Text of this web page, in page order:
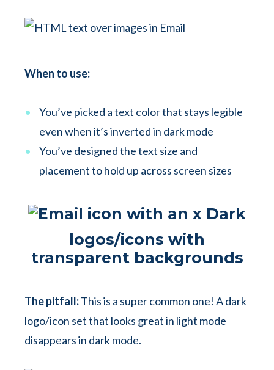
When to use:
You’ve picked a text color that stays legible
even when it’s inverted in dark mode
You’ve designed the text size and
placement to hold up across screen sizes
Dark
logos/icons with
transparent backgrounds
The pitfall:This is a super common one! A dark
logo/icon set that looks great in light mode
disappears in dark mode.